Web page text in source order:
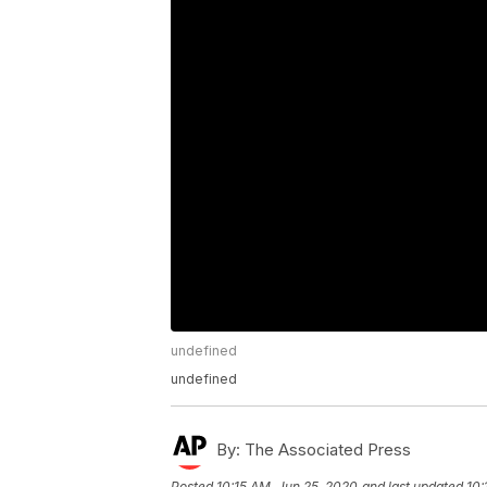
undefined
undefined
By: The Associated Press